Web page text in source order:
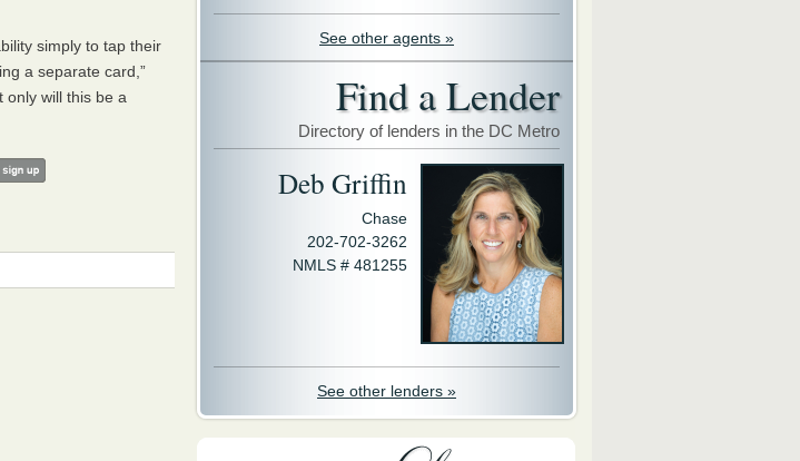
simply to tap their
a separate card,”
only will this be a
See other agents »
Find a Lender
Directory of lenders in the DC Metro
Deb Griffin
Chase
202-702-3262
NMLS # 481255
See other lenders »